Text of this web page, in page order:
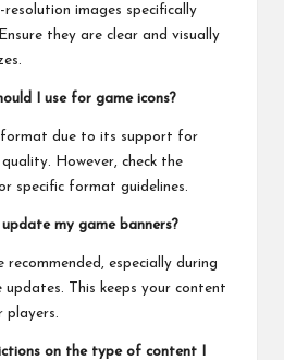
resolution images specifically
they are clear and visually
I use for game icons?
format due to its support for
However, check the
specific format guidelines.
my game banners?
recommended, especially during
updates. This keeps your content
on the type of content I